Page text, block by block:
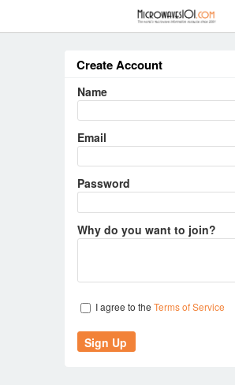
Create Account
Name
Email
Password
Why do you want to join?
I agree to the Terms of Service